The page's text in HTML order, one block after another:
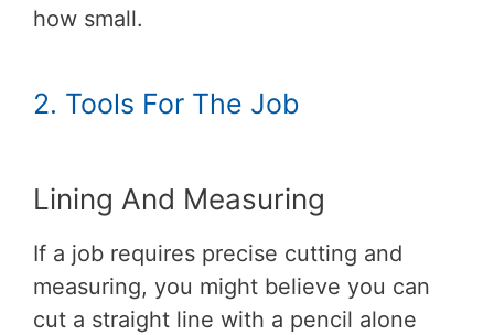
how small.
2. Tools For The Job
Lining And Measuring
If a job requires precise cutting and
measuring, you might believe you can
cut a straight line with a pencil alone